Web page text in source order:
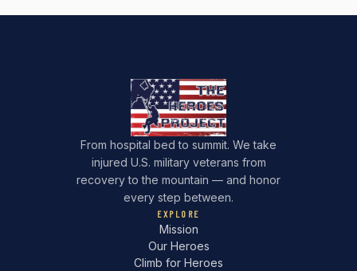
From hospital bed to summit. We take
injured U.S. military veterans from
recovery to the mountain — and honor
every step between.
EXPLORE
Mission
Our Heroes
Climb for Heroes